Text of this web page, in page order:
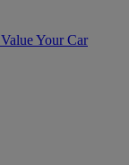
Value Your Car